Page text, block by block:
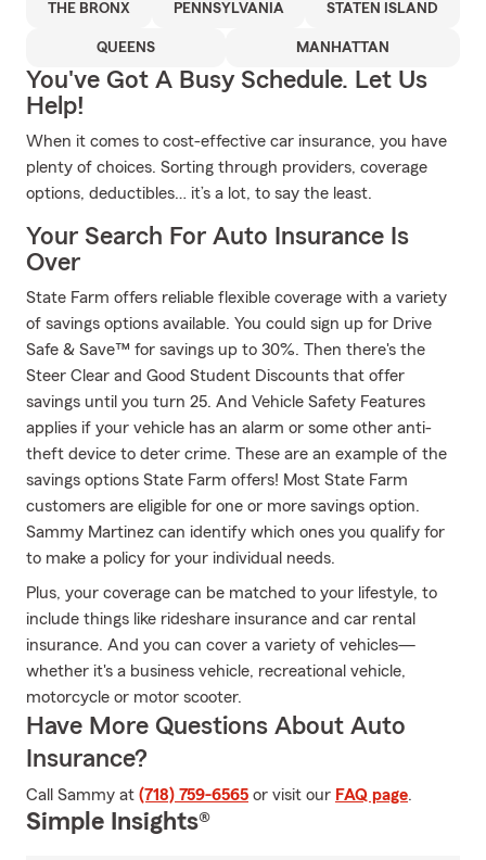
THE BRONX PENNSYLVANIA STATEN ISLAND
QUEENS MANHATTAN
You've Got A Busy Schedule. Let Us
Help!
When it comes to cost-effective car insurance, you have
plenty of choices. Sorting through providers, coverage
options, deductibles… it’s a lot, to say the least.
Your Search For Auto Insurance Is
Over
State Farm offers reliable flexible coverage with a variety
of savings options available. You could sign up for Drive
Safe & Save™ for savings up to 30%. Then there's the
Steer Clear and Good Student Discounts that offer
savings until you turn 25. And Vehicle Safety Features
applies if your vehicle has an alarm or some other anti-
theft device to deter crime. These are an example of the
savings options State Farm offers! Most State Farm
customers are eligible for one or more savings option.
Sammy Martinez can identify which ones you qualify for
to make a policy for your individual needs.
Plus, your coverage can be matched to your lifestyle, to
include things like rideshare insurance and car rental
insurance. And you can cover a variety of vehicles—
whether it's a business vehicle, recreational vehicle,
motorcycle or motor scooter.
Have More Questions About Auto
Insurance?
Call Sammy at (718) 759-6565 or visit our FAQ page.
Simple Insights®